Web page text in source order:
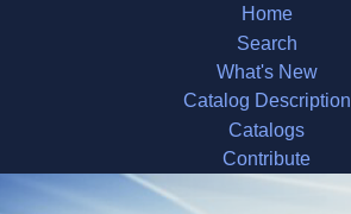
Home
Search
What's New
Catalog Description
Catalogs
Contribute